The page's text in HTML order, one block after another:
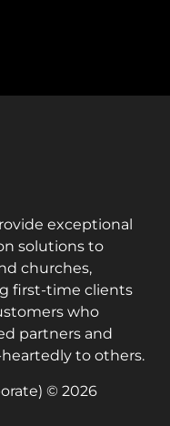
exceptional
solutions to
churches,
first-time clients
who
partners and
to others.
© 2026